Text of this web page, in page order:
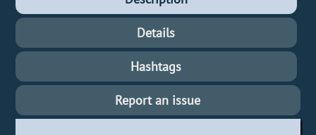
Details
Hashtags
Report an issue